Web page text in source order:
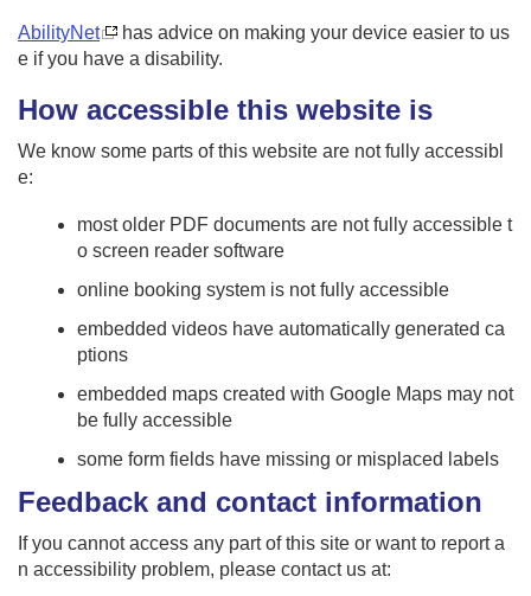
AbilityNet
has advice on making your device easier to us
e if you have a disability.
How accessible this website is
We know some parts of this website are not fully accessibl
e:
most older PDF documents are not fully accessible t
o screen reader software
online booking system is not fully accessible
embedded videos have automatically generated ca
ptions
embedded maps created with Google Maps may not
be fully accessible
some form fields have missing or misplaced labels
Feedback and contact information
If you cannot access any part of this site or want to report a
n accessibility problem, please contact us at: